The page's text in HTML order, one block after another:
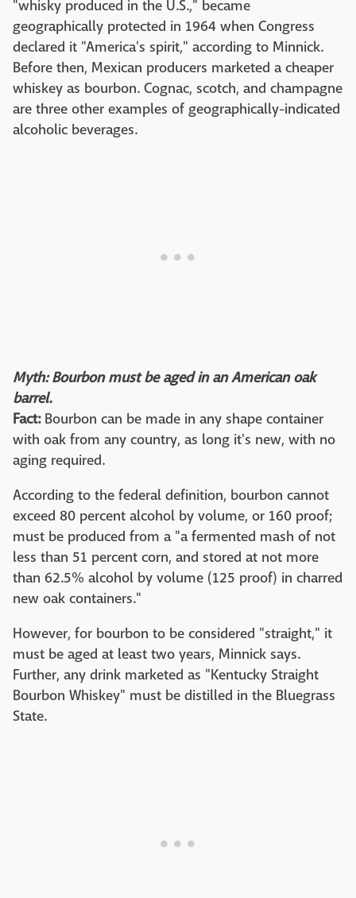
"whisky produced in the U.S.," became
geographically protected in 1964 when Congress
declared it "America's spirit," according to Minnick.
Before then, Mexican producers marketed a cheaper
whiskey as bourbon. Cognac, scotch, and champagne
are three other examples of geographically-indicated
alcoholic beverages.
Myth: Bourbon must be aged in an American oak
barrel.
Fact:Bourbon can be made in any shape container
with oak from any country, as long it's new, with no
aging required.
According to the federal definition, bourbon cannot
exceed 80 percent alcohol by volume, or 160 proof;
must be produced from a "a fermented mash of not
less than 51 percent corn, and stored at not more
than 62.5% alcohol by volume (125 proof) in charred
new oak containers."
However, for bourbon to be considered "straight," it
must be aged at least two years, Minnick says.
Further, any drink marketed as "Kentucky Straight
Bourbon Whiskey" must be distilled in the Bluegrass
State.